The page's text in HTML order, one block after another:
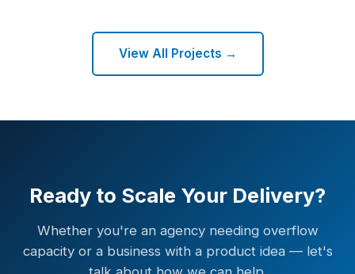
View All Projects →
Ready to Scale Your Delivery?
Whether you're an agency needing overflow
capacity or a business with a product idea — let's